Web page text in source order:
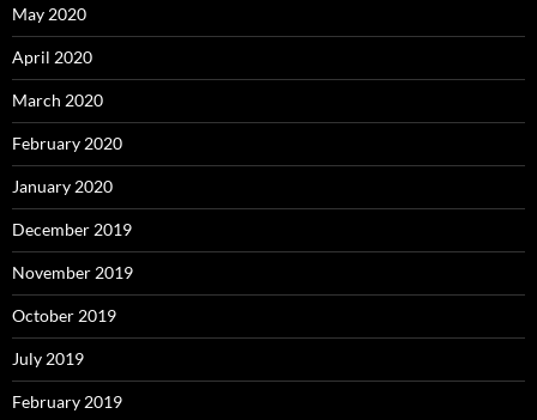
May 2020
April 2020
March 2020
February 2020
January 2020
December 2019
November 2019
October 2019
July 2019
February 2019